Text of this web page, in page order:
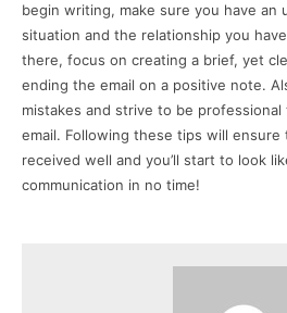
begin writing, make sure you have an
situation and the relationship you
there, focus on creating a brief, yet
ending the email on a positive note.
mistakes and strive to be
email. Following these tips will ensure
received well and you’ll start to look
communication in no time!